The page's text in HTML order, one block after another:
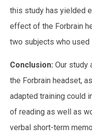
this study has yielded
effect of the Forbrain
two subjects who used
Conclusion: Our study
the Forbrain headset,
adapted training could
of reading as well as
verbal short-term